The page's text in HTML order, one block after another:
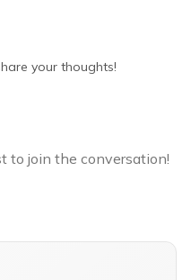
your thoughts!
to join the conversation!